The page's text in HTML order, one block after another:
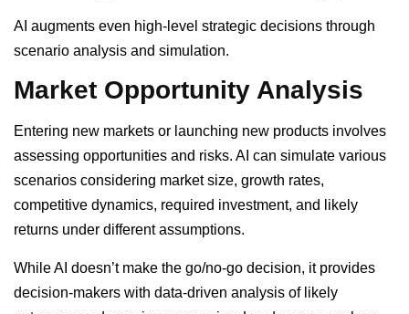
AI augments even high-level strategic decisions through
scenario analysis and simulation.
Market Opportunity Analysis
Entering new markets or launching new products involves
assessing opportunities and risks. AI can simulate various
scenarios considering market size, growth rates,
competitive dynamics, required investment, and likely
returns under different assumptions.
While AI doesn’t make the go/no-go decision, it provides
decision-makers with data-driven analysis of likely